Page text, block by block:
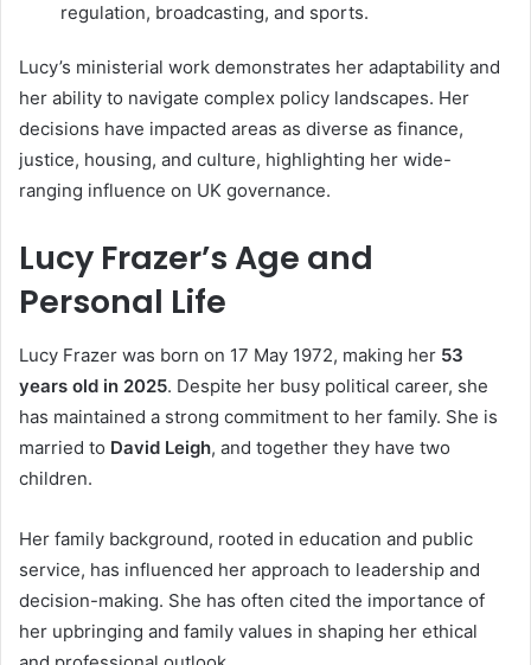
regulation, broadcasting, and sports.
Lucy’s ministerial work demonstrates her adaptability and
her ability to navigate complex policy landscapes. Her
decisions have impacted areas as diverse as finance,
justice, housing, and culture, highlighting her wide-
ranging influence on UK governance.
Lucy Frazer’s Age and
Personal Life
Lucy Frazer was born on 17 May 1972, making her 53
years old in 2025. Despite her busy political career, she
has maintained a strong commitment to her family. She is
married to David Leigh, and together they have two
children.
Her family background, rooted in education and public
service, has influenced her approach to leadership and
decision-making. She has often cited the importance of
her upbringing and family values in shaping her ethical